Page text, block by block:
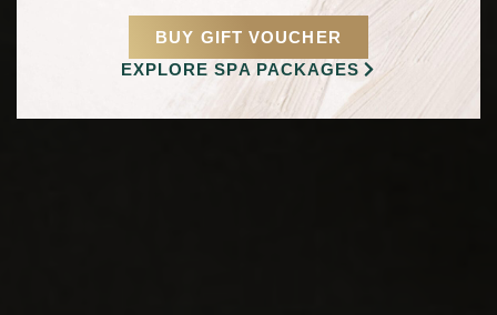
BUY GIFT VOUCHER
EXPLORE SPA PACKAGES